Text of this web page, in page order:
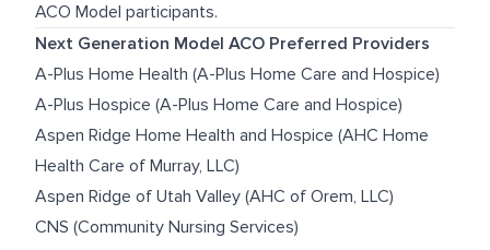
ACO Model participants.
Next Generation Model ACO Preferred Providers
A-Plus Home Health (A-Plus Home Care and Hospice)
A-Plus Hospice (A-Plus Home Care and Hospice)
Aspen Ridge Home Health and Hospice (AHC Home
Health Care of Murray, LLC)
Aspen Ridge of Utah Valley (AHC of Orem, LLC)
CNS (Community Nursing Services)